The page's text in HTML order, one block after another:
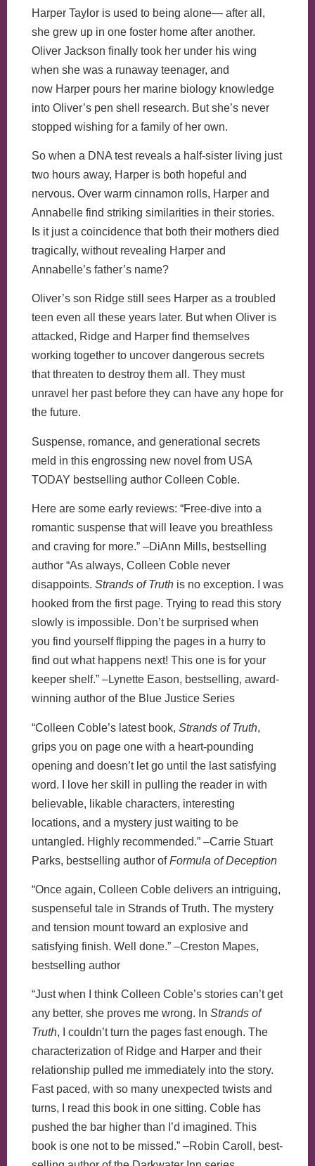
Harper Taylor is used to being alone— after all,
she grew up in one foster home after another.
Oliver Jackson finally took her under his wing
when she was a runaway teenager, and
now Harper pours her marine biology knowledge
into Oliver’s pen shell research. But she’s never
stopped wishing for a family of her own.
So when a DNA test reveals a half-sister living just
two hours away, Harper is both hopeful and
nervous. Over warm cinnamon rolls, Harper and
Annabelle find striking similarities in their stories.
Is it just a coincidence that both their mothers died
tragically, without revealing Harper and
Annabelle’s father’s name?
Oliver’s son Ridge still sees Harper as a troubled
teen even all these years later. But when Oliver is
attacked, Ridge and Harper find themselves
working together to uncover dangerous secrets
that threaten to destroy them all. They must
unravel her past before they can have any hope for
the future.
Suspense, romance, and generational secrets
meld in this engrossing new novel from USA
TODAY bestselling author Colleen Coble.
Here are some early reviews: “Free-dive into a
romantic suspense that will leave you breathless
and craving for more.” –DiAnn Mills, bestselling
author “As always, Colleen Coble never
disappoints. Strands of Truth is no exception. I was
hooked from the first page. Trying to read this story
slowly is impossible. Don’t be surprised when
you find yourself flipping the pages in a hurry to
find out what happens next! This one is for your
keeper shelf.” –Lynette Eason, bestselling, award-
winning author of the Blue Justice Series
“Colleen Coble’s latest book, Strands of Truth,
grips you on page one with a heart-pounding
opening and doesn’t let go until the last satisfying
word. I love her skill in pulling the reader in with
believable, likable characters, interesting
locations, and a mystery just waiting to be
untangled. Highly recommended.” –Carrie Stuart
Parks, bestselling author ofFormula of Deception
“Once again, Colleen Coble delivers an intriguing,
suspenseful tale in Strands of Truth. The mystery
and tension mount toward an explosive and
satisfying finish. Well done.” –Creston Mapes,
bestselling author
“Just when I think Colleen Coble’s stories can’t get
any better, she proves me wrong. In Strands of
Truth, I couldn’t turn the pages fast enough. The
characterization of Ridge and Harper and their
relationship pulled me immediately into the story.
Fast paced, with so many unexpected twists and
turns, I read this book in one sitting. Coble has
pushed the bar higher than I’d imagined. This
book is one not to be missed.” –Robin Caroll, best-